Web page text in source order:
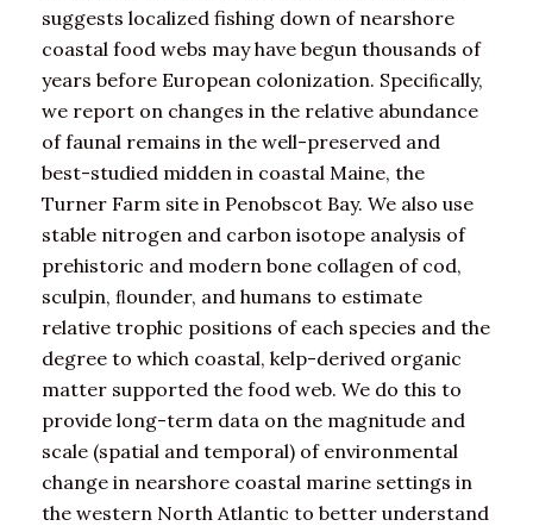
suggests localized fishing down of nearshore
coastal food webs may have begun thousands of
years before European colonization. Speciﬁcally,
we report on changes in the relative abundance
of faunal remains in the well-preserved and
best-studied midden in coastal Maine, the
Turner Farm site in Penobscot Bay. We also use
stable nitrogen and carbon isotope analysis of
prehistoric and modern bone collagen of cod,
sculpin, ﬂounder, and humans to estimate
relative trophic positions of each species and the
degree to which coastal, kelp-derived organic
matter supported the food web. We do this to
provide long-term data on the magnitude and
scale (spatial and temporal) of environmental
change in nearshore coastal marine settings in
the western North Atlantic to better understand